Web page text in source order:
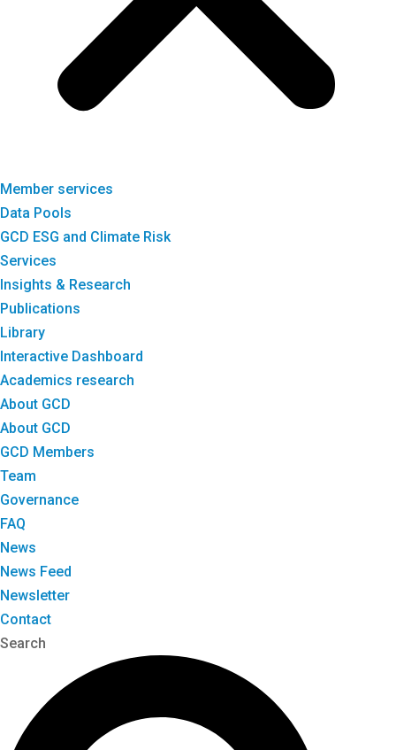
Member services
Data Pools
GCD ESG and Climate Risk
Services
Insights & Research
Publications
Library
Interactive Dashboard
Academics research
About GCD
About GCD
GCD Members
Team
Governance
FAQ
News
News Feed
Newsletter
Contact
Search